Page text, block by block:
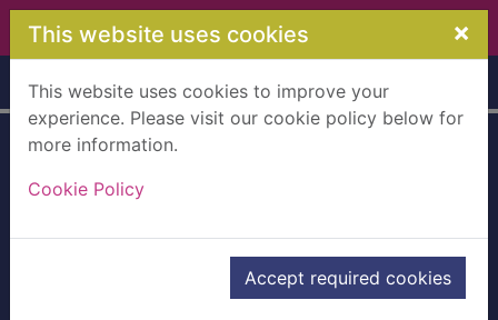
Skip to main content
This website uses cookies ×
This website uses cookies to improve your
experience. Please visit our cookie policy below for
more information.
Cookie Policy
Accept required cookies
Home Full display
Thumbnail for
Richey, Alexander G.
1880
Books, Manuscripts